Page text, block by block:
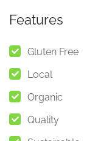
Features
Gluten Free
Local
Organic
Quality